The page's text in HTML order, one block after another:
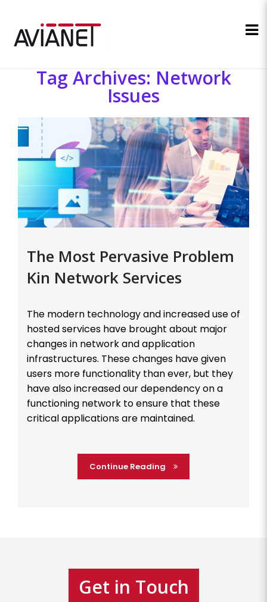
Tag Archives: Network
Issues
The Most Pervasive Problem
Kin Network Services
The modern technology and increased use of
hosted services have brought about major
changes in network and application
infrastructures. These changes have given
users more functionality than ever, but they
have also increased our dependency on a
functioning network to ensure that these
critical applications are maintained.
Continue Reading
Get in Touch